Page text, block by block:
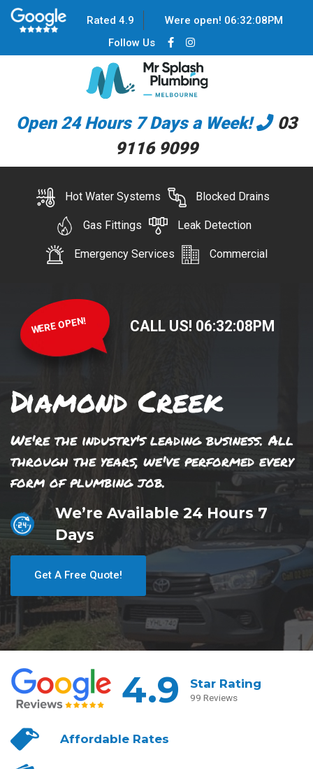
Rated 4.9 Were open! 06:32:08PM
Follow Us
Open 24 Hours 7 Days a Week!
03
9116 9099
Hot Water Systems Blocked Drains
Gas Fittings Leak Detection
Emergency Services Commercial
WERE OPEN! CALL US! 06:32:08PM
Diamond Creek
We're the industry's leading business. All
through the years, we've performed every
form of plumbing job.
We’re Available 24 Hours 7
Days
Get A Free Quote!
4.9 Star Rating
99 Reviews
AffordableRates